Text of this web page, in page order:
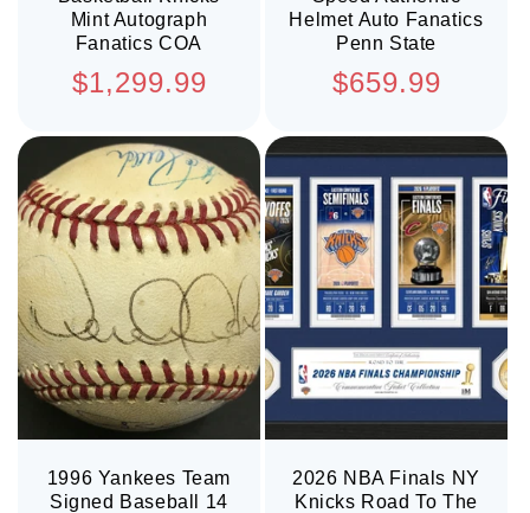
Mint Autograph
Fanatics COA
Regular
$1,299.99
Helmet Auto Fanatics
Penn State
Regular
$659.99
1996 Yankees Team
Signed Baseball 14
2026 NBA Finals NY
Knicks Road To The